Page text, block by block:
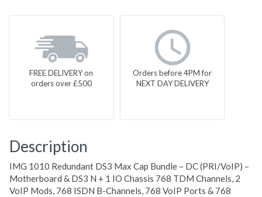
FREE DELIVERY on
orders over £500
Orders before 4PM for
NEXT DAY DELIVERY
Description
IMG 1010 Redundant DS3 Max Cap Bundle – DC (PRI/VoIP) –
Motherboard & DS3 N + 1 IO Chassis 768 TDM Channels, 2
VoIP Mods, 768 ISDN B-Channels, 768 VoIP Ports & 768